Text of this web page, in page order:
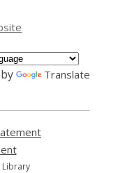
Translate
,
opens
Library